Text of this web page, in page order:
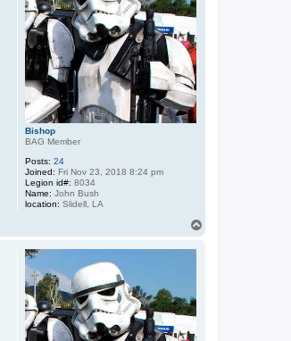
Bishop
BAG Member
Posts: 24
Joined: Fri Nov 23, 2018 8:24 pm
Legion id#: 8034
Name: John Bush
location: Slidell, LA